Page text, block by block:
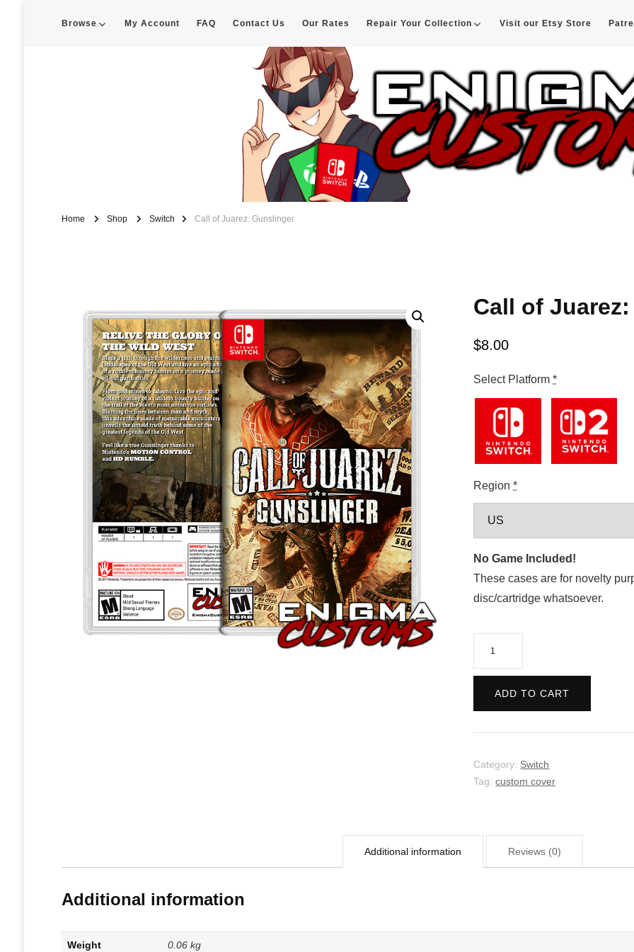
Browse My Account FAQ Contact Us Our Rates Repair Your Collection Visit our Etsy Store
Custom Game Covers for Switch, PS4 and Retro Systems of all kind
Home Shop Switch Call of Juarez: Gunslinger
Call of
$8.00
Select Platform *
Region *
No Game Included!
These cases are for novelty
disc/cartridge whatsoever.
ADD TO CART
Category: Switch
Tag:custom cover
Additional information Reviews (0)
Additional information
Weight 0.06 kg